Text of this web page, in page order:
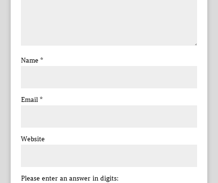
Name *
Email *
Website
Please enter an answer in digits: